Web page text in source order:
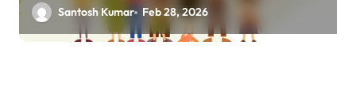
Santosh Kumar Feb 28, 2026